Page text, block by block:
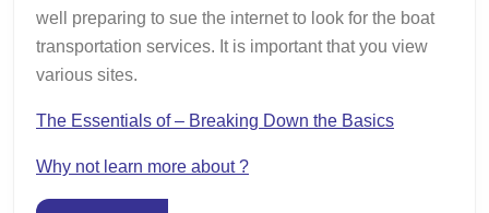
well preparing to sue the internet to look for the boat
transportation services. It is important that you view
various sites.
The Essentials of – Breaking Down the Basics
Why not learn more about ?